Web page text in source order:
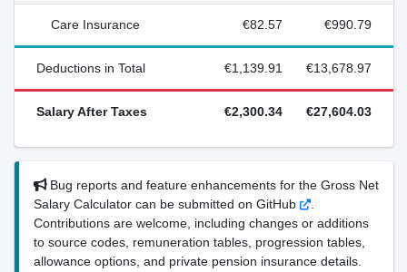
Care Insurance €82.57 €990.79
Deductions in Total €1,139.91 €13,678.97
Salary After Taxes €2,300.34 €27,604.03
Bug reports and feature enhancements for the Gross Net
Salary Calculator can be submitted on GitHub
.
Contributions are welcome, including changes or additions
to source codes, remuneration tables, progression tables,
allowance options, and private pension insurance details.